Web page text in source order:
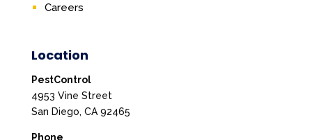
Careers
Location
PestControl
4953 Vine Street
San Diego, CA 92465
Phone